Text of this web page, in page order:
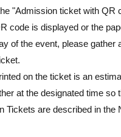
"Admission ticket with
code is displayed or the
of the event, please
on the ticket is an
at the designated time so
Tickets are described in the